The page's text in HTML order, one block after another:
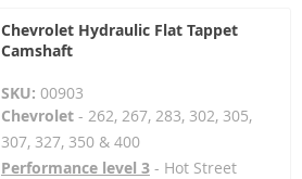
Chevrolet Hydraulic Flat Tappet
Camshaft
SKU: 00903
Chevrolet- 262, 267, 283, 302, 305,
307, 327, 350 & 400
Performance level 3- Hot Street